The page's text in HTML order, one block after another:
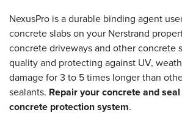
NexusPro is a durable binding agent
concrete slabs on your Nerstrand
concrete driveways and other concrete
quality and protecting against UV,
damage for 3 to 5 times longer than
sealants. Repair your concrete and
concrete protection system.